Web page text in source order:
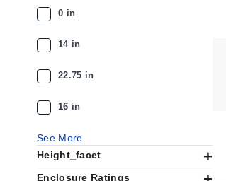
0 in
14 in
22.75 in
16 in
See More
Height_facet
Enclosure Ratings